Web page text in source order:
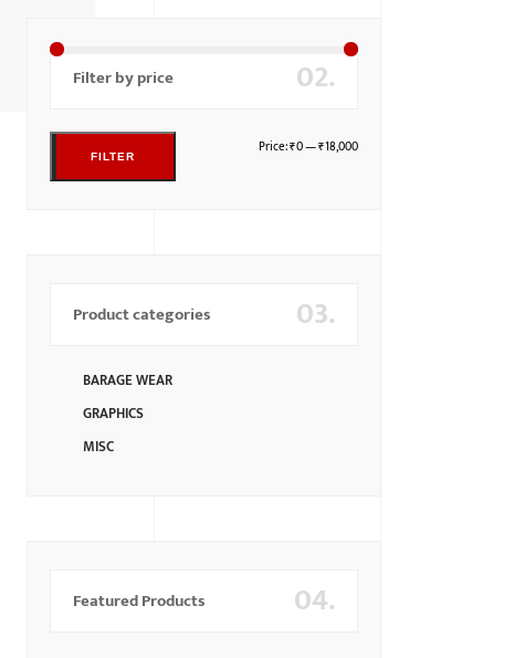
02.
Filter by price
FILTER Price:₹0—₹18,000
03.
Product categories
BARAGE WEAR
GRAPHICS
MISC
04.
Featured Products